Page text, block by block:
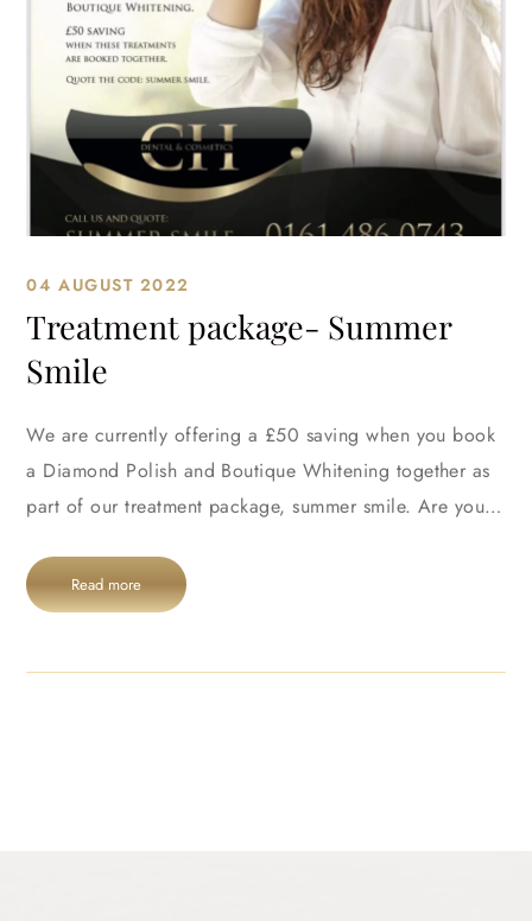
04 AUGUST 2022
Treatment package- Summer
Smile
We are currently offering a £50 saving when you book
a Diamond Polish and Boutique Whitening together as
part of our treatment package, summer smile. Are you…
Read more